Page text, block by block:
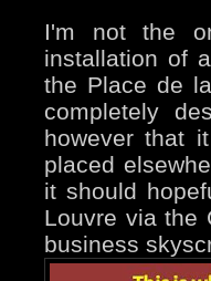
I'm not the
installation of
the Place de
completely
however that
placed
it should
Louvre via the
business